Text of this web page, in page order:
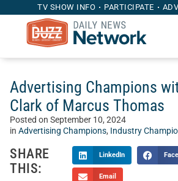
TV SHOW INFO PARTICIPATE
Advertising Champions
Clark of Marcus Thomas
Posted on September 10, 2024
in Advertising Champions, Industry
SHARE
THIS:
LinkedIn
Email